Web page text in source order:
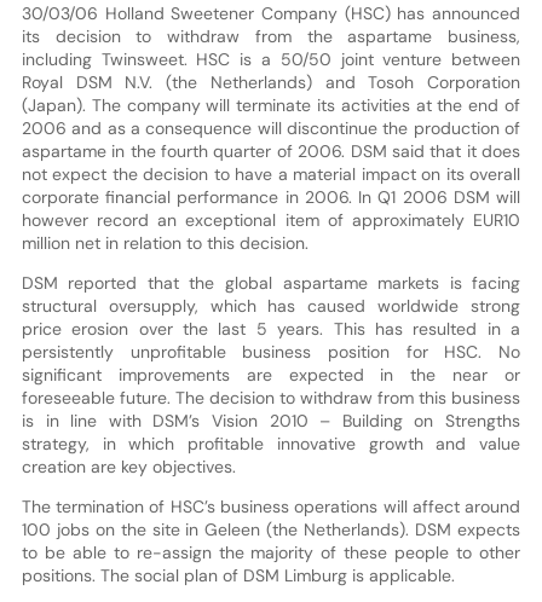
30/03/06 Holland Sweetener Company (HSC) has announced
its decision to withdraw from the aspartame business,
including Twinsweet. HSC is a 50/50 joint venture between
Royal DSM N.V. (the Netherlands) and Tosoh Corporation
(Japan). The company will terminate its activities at the end of
2006 and as a consequence will discontinue the production of
aspartame in the fourth quarter of 2006. DSM said that it does
not expect the decision to have a material impact on its overall
corporate financial performance in 2006. In Q1 2006 DSM will
however record an exceptional item of approximately EUR10
million net in relation to this decision.
DSM reported that the global aspartame markets is facing
structural oversupply, which has caused worldwide strong
price erosion over the last 5 years. This has resulted in a
persistently unprofitable business position for HSC. No
significant improvements are expected in the near or
foreseeable future. The decision to withdraw from this business
is in line with DSM’s Vision 2010 – Building on Strengths
strategy, in which profitable innovative growth and value
creation are key objectives.
The termination of HSC’s business operations will affect around
100 jobs on the site in Geleen (the Netherlands). DSM expects
to be able to re-assign the majority of these people to other
positions. The social plan of DSM Limburg is applicable.